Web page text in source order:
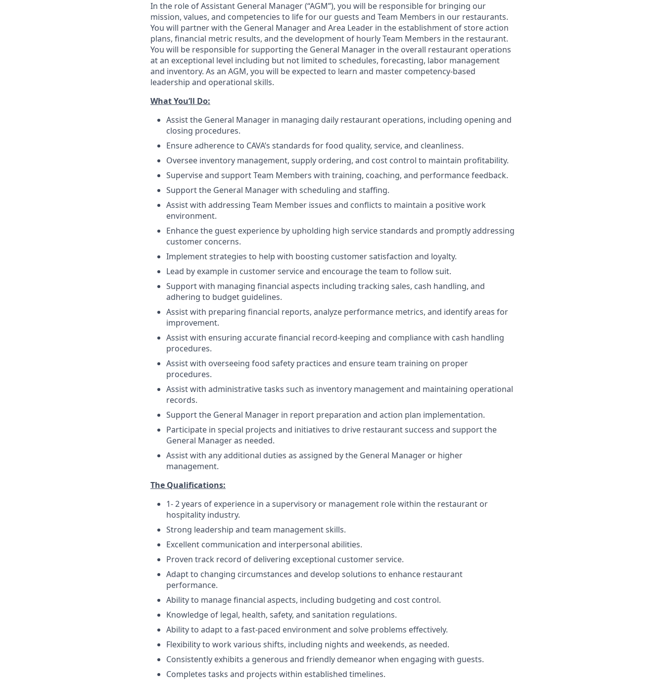
In the role of Assistant General Manager (“AGM”), you will be responsible for bringing our
mission, values, and competencies to life for our guests and Team Members in our restaurants.
You will partner with the General Manager and Area Leader in the establishment of store action
plans, financial metric results, and the development of hourly Team Members in the restaurant.
You will be responsible for supporting the General Manager in the overall restaurant operations
at an exceptional level including but not limited to schedules, forecasting, labor management
and inventory. As an AGM, you will be expected to learn and master competency-based
leadership and operational skills.
What You’ll Do:
Assist the General Manager in managing daily restaurant operations, including opening and
closing procedures.
Ensure adherenceto CAVA’s standards for food quality, service, and cleanliness.
Oversee inventory management, supply ordering, and cost control to maintain profitability.
Supervise and support Team Members with training, coaching, and performance feedback.
Support the General Manager with scheduling and staffing.
Assist with addressing Team Member issues and conflicts to maintain a positive work
environment.
Enhance the guest experience by upholding high service standards and promptly addressing
customer concerns.
Implement strategies to help with boosting customer satisfaction and loyalty.
Lead by example in customer service and encourage the team to follow suit.
Support with managing financial aspects including tracking sales, cash handling, and
adhering to budget guidelines.
Assist with preparing financial reports, analyze performance metrics, and identify areas for
improvement.
Assist with ensuring accurate financial record-keeping and compliance with cash handling
procedures.
Assist with overseeing food safety practices and ensure team training on proper
procedures.
Assist with administrative tasks such as inventory management and maintaining operational
records.
Support the General Manager in report preparation and action plan implementation.
Participate in special projects and initiatives to drive restaurant success and support the
General Manager as needed.
Assist with any additional duties as assigned by the General Manager or higher
management.
The Qualifications:
1- 2 years of experience in a supervisory or management role within the restaurant or
hospitality industry.
Strong leadership and team management skills.
Excellent communication and interpersonal abilities.
Proven track record of delivering exceptional customer service.
Adapt to changing circumstances and develop solutions to enhance restaurant
performance.
Ability to manage financial aspects, including budgeting and cost control.
Knowledge of legal, health, safety, and sanitation regulations.
Ability to adapt to a fast-paced environment and solve problems effectively.
Flexibility to work various shifts, including nights and weekends, as needed.
Consistently exhibits a generous and friendly demeanor when engaging with guests.
Completes tasks and projects within established timelines.